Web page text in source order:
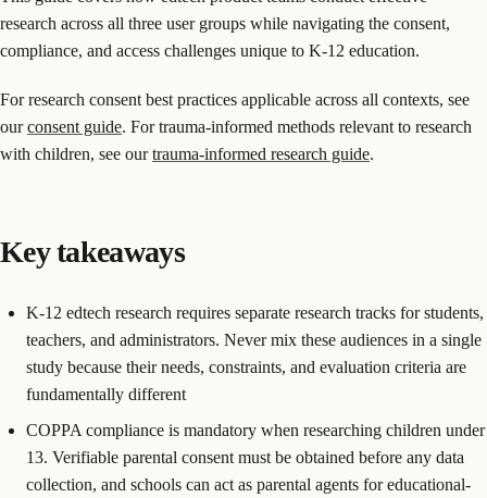
research across all three user groups while navigating the consent,
compliance, and access challenges unique to K-12 education.
For research consent best practices applicable across all contexts, see
ourconsent guide. For trauma-informed methods relevant to research
with children, see ourtrauma-informed research guide.
Key takeaways
K-12 edtech research requires separate research tracks for students,
teachers, and administrators. Never mix these audiences in a single
study because their needs, constraints, and evaluation criteria are
fundamentally different
COPPA compliance is mandatory when researching children under
13. Verifiable parental consent must be obtained before any data
collection, and schools can act as parental agents for educational-